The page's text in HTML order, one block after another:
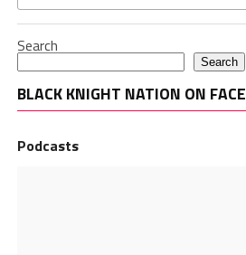
Search
Search
BLACK KNIGHT NATION ON
Podcasts